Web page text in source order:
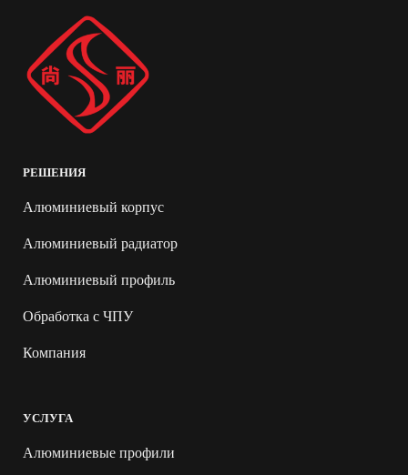
РЕШЕНИЯ
Алюминиевый корпус
Алюминиевый радиатор
Алюминиевый профиль
Обработка с ЧПУ
Компания
УСЛУГА
Алюминиевые профили